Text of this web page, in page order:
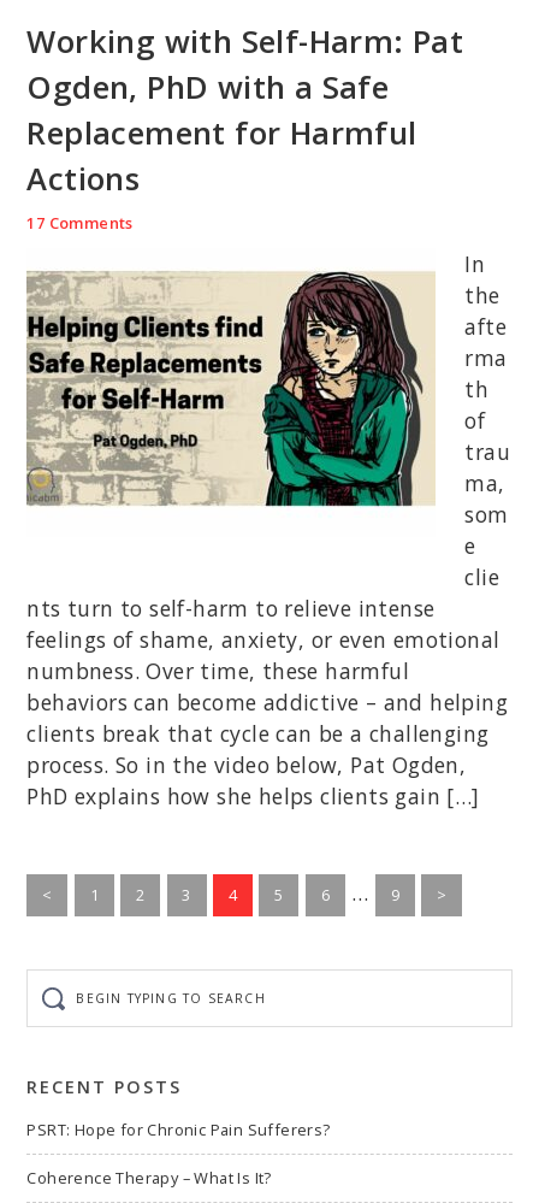
Working with Self-Harm: Pat
Ogden, PhD with a Safe
Replacement for Harmful
Actions
17 Comments
In
the
afte
rma
th
of
trau
ma,
som
e
clie
nts turn to self-harm to relieve intense
feelings of shame, anxiety, or even emotional
numbness. Over time, these harmful
behaviors can become addictive – and helping
clients break that cycle can be a challenging
process. So in the video below, Pat Ogden,
PhD explains how she helps clients gain […]
<
Go
to
1
Go
to
2
Go
to
3
Go
to
4
Go
to
5
Go
to
6
Interim
pages
…
Go
to
9 >
typing
to
RECENT POSTS
PSRT: Hope for Chronic Pain Sufferers?
Coherence Therapy – What Is It?